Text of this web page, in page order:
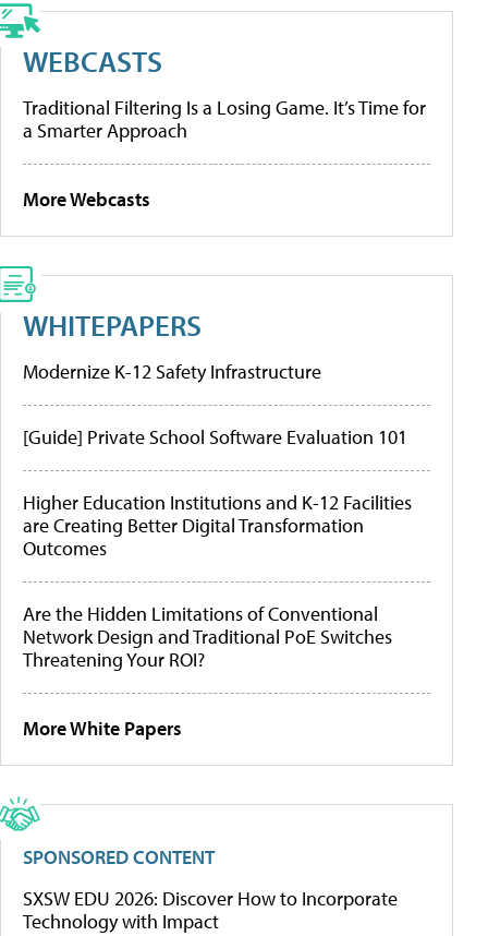
WEBCASTS
Traditional Filtering Is a Losing Game. It’s Time for
a Smarter Approach
More Webcasts
WHITEPAPERS
Modernize K-12 Safety Infrastructure
[Guide] Private School Software Evaluation 101
Higher Education Institutions and K-12 Facilities
are Creating Better Digital Transformation
Outcomes
Are the Hidden Limitations of Conventional
Network Design and Traditional PoE Switches
Threatening Your ROI?
More White Papers
SPONSORED CONTENT
SXSW EDU 2026: Discover How to Incorporate
Technology with Impact